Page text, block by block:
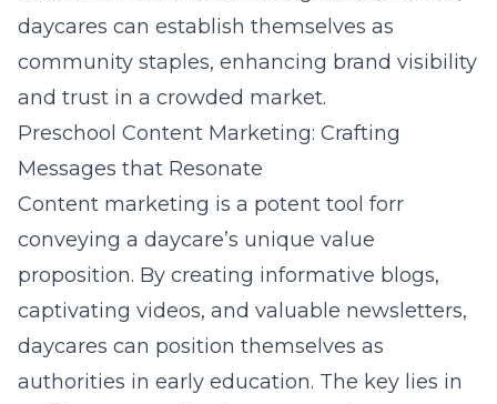
daycares can establish themselves as
community staples, enhancing brand visibility
and trust in a crowded market.
Preschool Content Marketing: Crafting
Messages that Resonate
Content marketing is a potent tool forr
conveying a daycare’s unique value
proposition. By creating informative blogs,
captivating videos, and valuable newsletters,
daycares can position themselves as
authorities in early education. The key lies in